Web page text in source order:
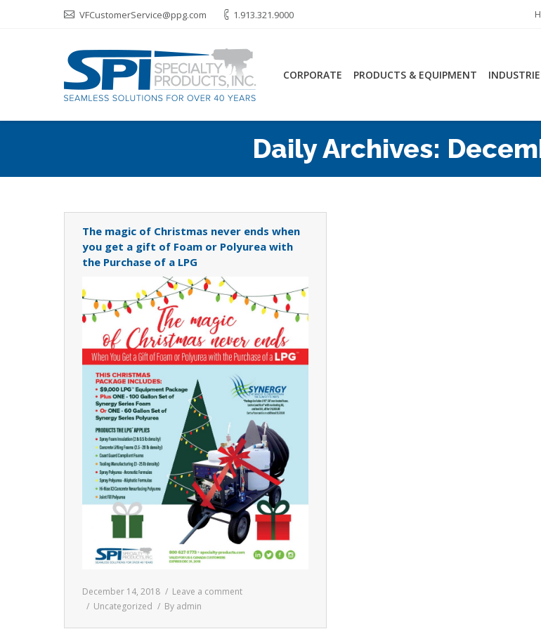
VFCustomerService@ppg.com 1.913.321.9000
CORPORATE PRODUCTS & EQUIPMENT
Daily Archives:
The magic of Christmas never ends when
you get a gift of Foam or Polyurea with
the Purchase of a LPG
December 14, 2018
Leave a comment
Uncategorized
By admin